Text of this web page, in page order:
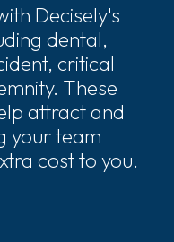
Decisely's
dental,
critical
These
attract and
your team
cost to you.